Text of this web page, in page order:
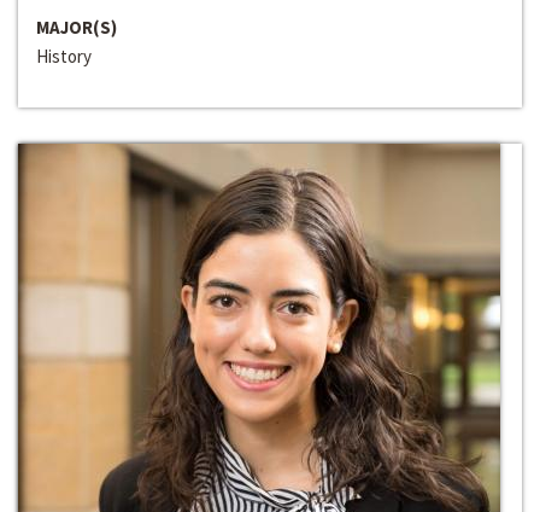
MAJOR(S)
History